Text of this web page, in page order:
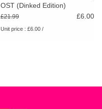
OST (Dinked Edition)
£21.99 £6.00
Unit price : £6.00 /